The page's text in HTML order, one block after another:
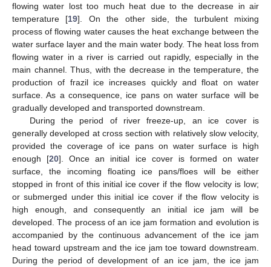
flowing water lost too much heat due to the decrease in air
temperature [19]. On the other side, the turbulent mixing
process of flowing water causes the heat exchange between the
water surface layer and the main water body. The heat loss from
flowing water in a river is carried out rapidly, especially in the
main channel. Thus, with the decrease in the temperature, the
production of frazil ice increases quickly and float on water
surface. As a consequence, ice pans on water surface will be
gradually developed and transported downstream.
During the period of river freeze-up, an ice cover is
generally developed at cross section with relatively slow velocity,
provided the coverage of ice pans on water surface is high
enough [20]. Once an initial ice cover is formed on water
surface, the incoming floating ice pans/floes will be either
stopped in front of this initial ice cover if the flow velocity is low;
or submerged under this initial ice cover if the flow velocity is
high enough, and consequently an initial ice jam will be
developed. The process of an ice jam formation and evolution is
accompanied by the continuous advancement of the ice jam
head toward upstream and the ice jam toe toward downstream.
During the period of development of an ice jam, the ice jam